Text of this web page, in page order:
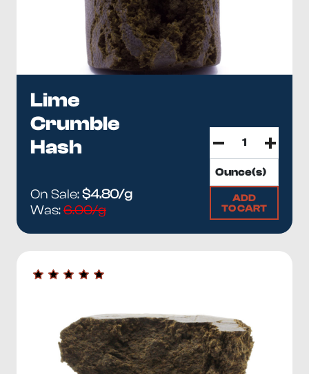
Lime
Crumble
Hash
On Sale:$4.80/g
Was:6.00/g
ADD
TO CART